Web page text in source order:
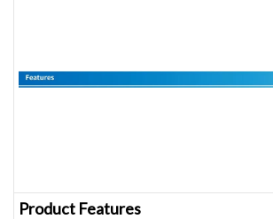
Product Features